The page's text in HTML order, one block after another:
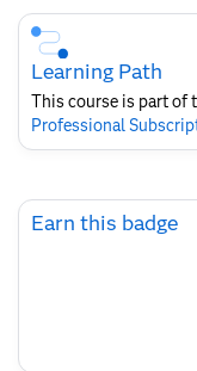
Skip
Course
Subscription
Learning Path
This course is part of
Professional
Skip
EarnEarn this badge